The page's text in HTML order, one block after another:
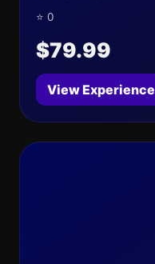
⭐ 0
$79.99
View Experience